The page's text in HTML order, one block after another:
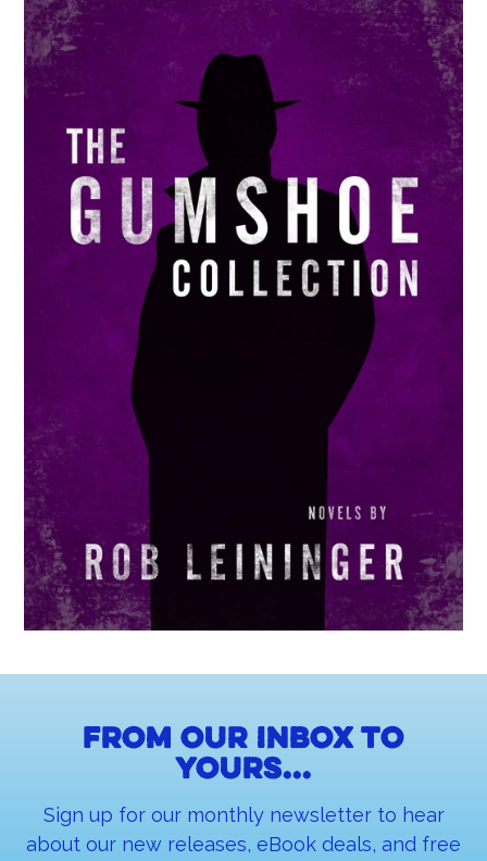
From our inbox to
yours...
Sign up for our monthly newsletter to hear
about our new releases, eBook deals, and free